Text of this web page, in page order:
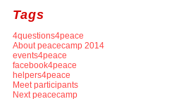
Tags
4questions4peace
About peacecamp 2014
events4peace
facebook4peace
helpers4peace
Meet participants
Next peacecamp